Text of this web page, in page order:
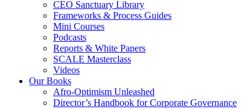
CEO Sanctuary Library
Frameworks & Process Guides
Mini Courses
Podcasts
Reports & White Papers
SCALE Masterclass
Videos
Our Books
Afro-Optimism Unleashed
Director’s Handbook for Corporate Governance